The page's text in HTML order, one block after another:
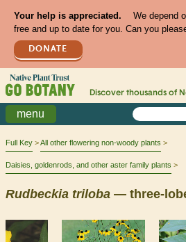
Your help is appreciated.
We depend
free and up to date for you. Can you
DONATE
Discover thousands of
menu
Full Key All other flowering non-woody plants
Daisies, goldenrods, and other aster family plants
Rudbeckia triloba — three-